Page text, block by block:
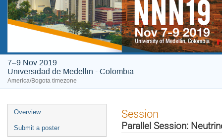
7–9 Nov 2019
Universidad de Medellin - Colombia
America/Bogota timezone
Event
menu
Overview
Submit a poster
Session
Parallel Session: